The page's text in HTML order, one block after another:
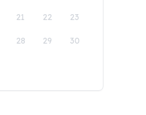
21 22 23
28 29 30